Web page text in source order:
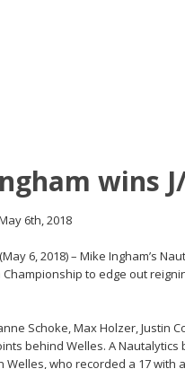
wins
6th, 2018
6, 2018) – Mike Ingham’s
to edge out
Schoke, Max Holzer, Justin
behind Welles. A
Welles, who recorded a 17 with